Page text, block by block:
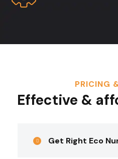
PRICING
Effective &
Get Right Eco